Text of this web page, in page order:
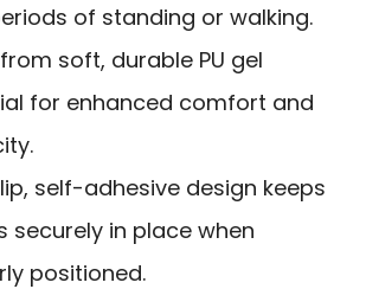
of standing or walking.
soft, durable PU gel
for enhanced comfort and
self-adhesive design keeps
securely in place when
positioned.